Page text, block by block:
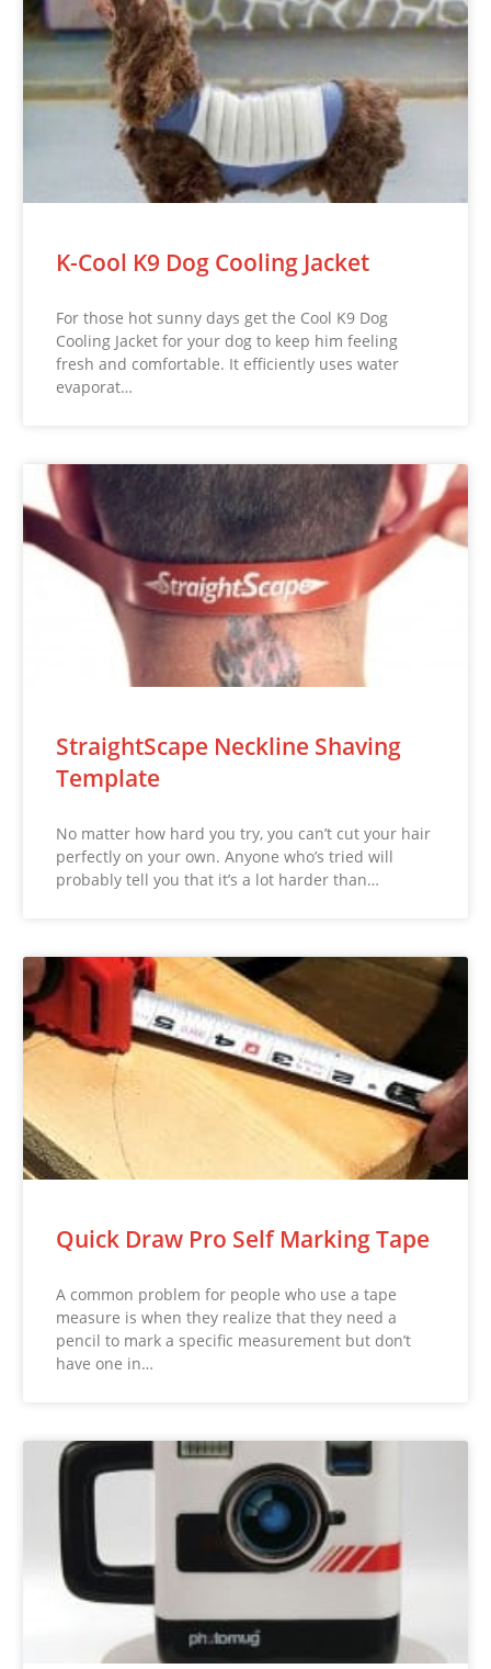
K-Cool K9 Dog Cooling Jacket
For those hot sunny days get the Cool K9 Dog
Cooling Jacket for your dog to keep him feeling
fresh and comfortable. It efficiently uses water
evaporat…
StraightScape Neckline Shaving
Template
No matter how hard you try, you can’t cut your hair
perfectly on your own. Anyone who’s tried will
probably tell you that it’s a lot harder than…
Quick Draw Pro Self Marking Tape
A common problem for people who use a tape
measure is when they realize that they need a
pencil to mark a specific measurement but don’t
have one in…